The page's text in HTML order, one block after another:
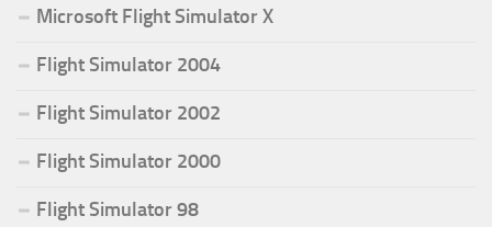
Microsoft Flight Simulator X
Flight Simulator 2004
Flight Simulator 2002
Flight Simulator 2000
Flight Simulator 98